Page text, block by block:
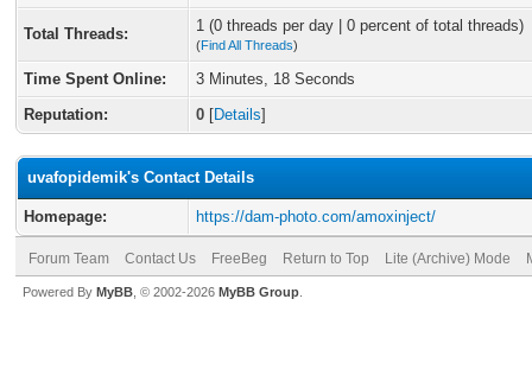
Total Threads: 1 (0 threads per day | 0 percent of total threads)
(Find All Threads)
Time Spent Online:
3 Minutes, 18 Seconds
Reputation:
0 [Details]
uvafopidemik's Contact Details
Homepage: https://dam-photo.com/amoxinject/
Forum Team Contact Us FreeBeg Return to Top Lite (Archive) Mode
Powered By MyBB , © 2002-2026 MyBB Group